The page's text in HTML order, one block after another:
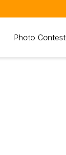
Photo Contest